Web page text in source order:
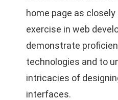
home page as
exercise in web
demonstrate
technologies and to
intricacies of
interfaces.